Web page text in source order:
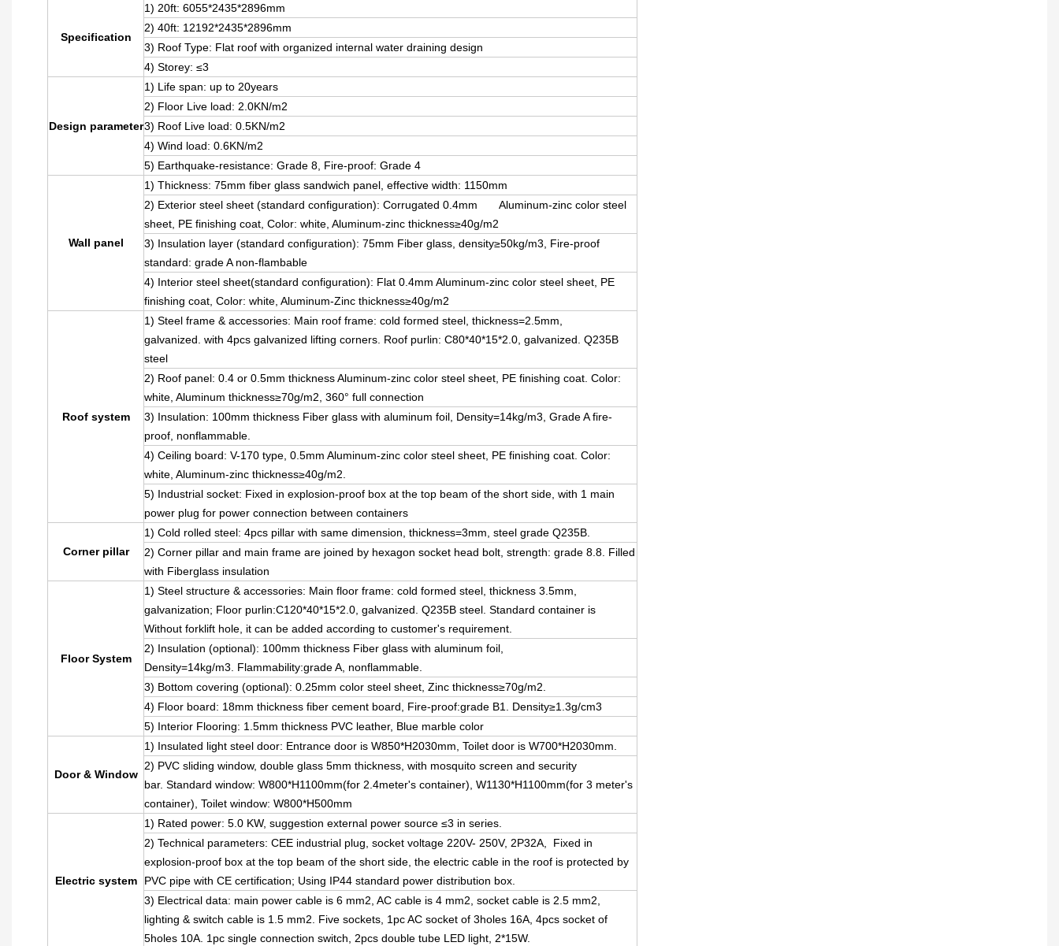
Specification
1) 20ft: 6055*2435*2896mm
2) 40ft: 12192*2435*2896mm
3) Roof Type: Flat roof with organized internal water draining design
4) Storey: ≤3
Design parameter
1) Life span: up to 20years
2) Floor Live load: 2.0KN/m2
3) Roof Live load: 0.5KN/m2
4) Wind load: 0.6KN/m2
5) Earthquake-resistance: Grade 8, Fire-proof: Grade 4
Wall panel
1) Thickness: 75mm fiber glass sandwich panel, effective width: 1150mm
2) Exterior steel sheet (standard configuration): Corrugated 0.4mm Aluminum-zinc color steel
sheet, PE finishing coat, Color: white, Aluminum-zinc thickness≥40g/m2
3) Insulation layer (standard configuration): 75mm Fiber glass, density≥50kg/m3, Fire-proof
standard: grade A non-flambable
4) Interior steel sheet(standard configuration): Flat 0.4mm Aluminum-zinc color steel sheet, PE
finishing coat, Color: white, Aluminum-Zinc thickness≥40g/m2
Roof system
1) Steel frame & accessories: Main roof frame: cold formed steel, thickness=2.5mm,
galvanized. with 4pcs galvanized lifting corners. Roof purlin: C80*40*15*2.0, galvanized. Q235B
steel
2) Roof panel: 0.4 or 0.5mm thickness Aluminum-zinc color steel sheet, PE finishing coat. Color:
white, Aluminum thickness≥70g/m2, 360° full connection
3) Insulation: 100mm thickness Fiber glass with aluminum foil, Density=14kg/m3, Grade A fire-
proof, nonflammable.
4) Ceiling board: V-170 type, 0.5mm Aluminum-zinc color steel sheet, PE finishing coat. Color:
white, Aluminum-zinc thickness≥40g/m2.
5) Industrial socket: Fixed in explosion-proof box at the top beam of the short side, with 1 main
power plug for power connection between containers
Corner pillar
1) Cold rolled steel: 4pcs pillar with same dimension, thickness=3mm, steel grade Q235B.
2) Corner pillar and main frame are joined by hexagon socket head bolt, strength: grade 8.8. Filled
with Fiberglass insulation
Floor System
1) Steel structure & accessories: Main floor frame: cold formed steel, thickness 3.5mm,
galvanization; Floor purlin:C120*40*15*2.0, galvanized. Q235B steel. Standard container is
Without forklift hole, it can be added according to customer's requirement.
2) Insulation (optional): 100mm thickness Fiber glass with aluminum foil,
Density=14kg/m3. Flammability:grade A, nonflammable.
3) Bottom covering (optional): 0.25mm color steel sheet, Zinc thickness≥70g/m2.
4) Floor board: 18mm thickness fiber cement board, Fire-proof:grade B1. Density≥1.3g/cm3
5) Interior Flooring: 1.5mm thickness PVC leather, Blue marble color
Door & Window
1) Insulated light steel door: Entrance door is W850*H2030mm, Toilet door is W700*H2030mm.
2) PVC sliding window, double glass 5mm thickness, with mosquito screen and security
bar. Standard window: W800*H1100mm(for 2.4meter's container), W1130*H1100mm(for 3 meter's
container), Toilet window: W800*H500mm
Electric system
1) Rated power: 5.0 KW, suggestion external power source ≤3 in series.
2) Technical parameters: CEE industrial plug, socket voltage 220V- 250V, 2P32A, Fixed in
explosion-proof box at the top beam of the short side, the electric cable in the roof is protected by
PVC pipe with CE certification; Using IP44 standard power distribution box.
3) Electrical data: main power cable is 6 mm2, AC cable is 4 mm2, socket cable is 2.5 mm2,
lighting & switch cable is 1.5 mm2. Five sockets, 1pc AC socket of 3holes 16A, 4pcs socket of
5holes 10A. 1pc single connection switch, 2pcs double tube LED light, 2*15W.